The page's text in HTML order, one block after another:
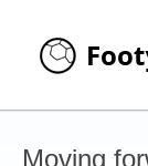
content
Moving